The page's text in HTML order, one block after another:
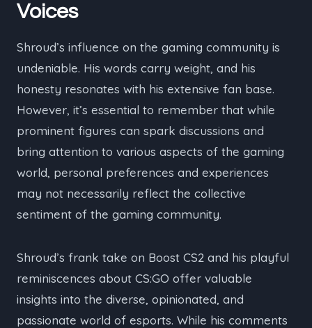
Voices
Shroud’s influence on the gaming community is
undeniable. His words carry weight, and his
honesty resonates with his extensive fan base.
However, it’s essential to remember that while
prominent figures can spark discussions and
bring attention to various aspects of the gaming
world, personal preferences and experiences
may not necessarily reflect the collective
sentiment of the gaming community.
Shroud’s frank take on Boost CS2 and his playful
reminiscences about CS:GO offer valuable
insights into the diverse, opinionated, and
passionate world of esports. While his comments